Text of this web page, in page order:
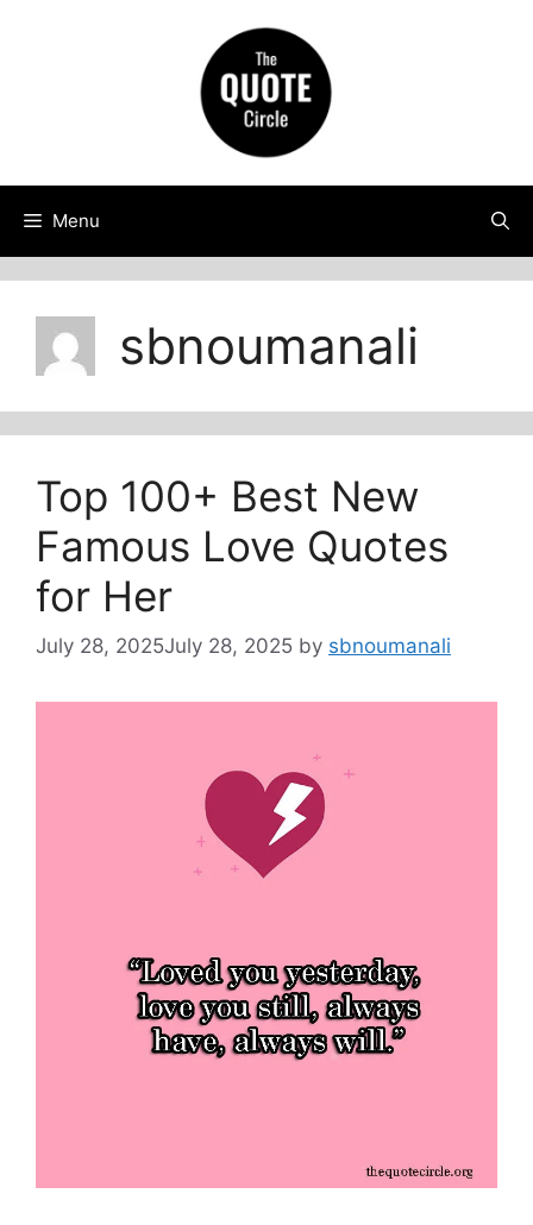
Menu
sbnoumanali
Top 100+ Best New
Famous Love Quotes
for Her
July 28, 2025July 28, 2025 by sbnoumanali